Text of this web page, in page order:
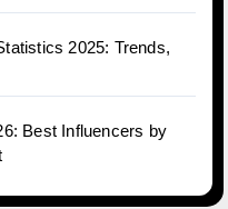
2025: Trends,
Best Influencers by